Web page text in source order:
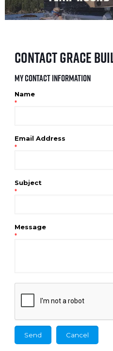
Contact Grace
My Contact Information
Name
*
Email Address
*
Subject
*
Message
*